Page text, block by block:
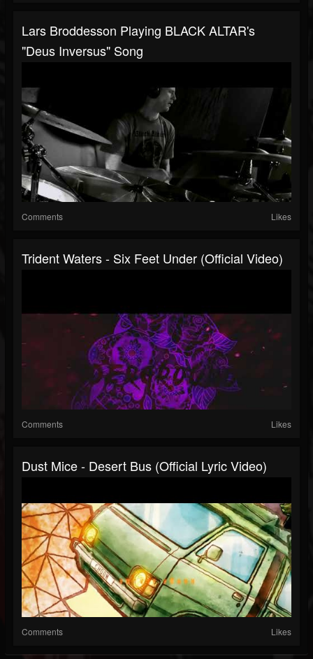
Lars Broddesson Playing BLACK ALTAR's
"Deus Inversus" Song
Comments Likes
Trident Waters - Six Feet Under (Official Video)
Comments Likes
Dust Mice - Desert Bus (Official Lyric Video)
Comments Likes